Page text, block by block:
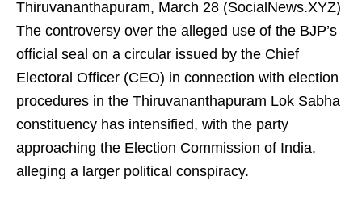
Thiruvananthapuram, March 28 (SocialNews.XYZ)
The controversy over the alleged use of the BJP’s
official seal on a circular issued by the Chief
Electoral Officer (CEO) in connection with election
procedures in the Thiruvananthapuram Lok Sabha
constituency has intensified, with the party
approaching the Election Commission of India,
alleging a larger political conspiracy.